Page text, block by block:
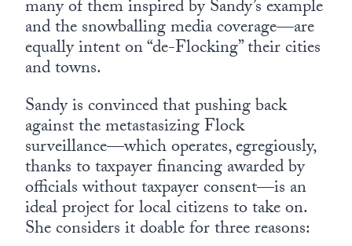
many of them inspired by Sandy’s example
and the snowballing media coverage—are
equally intent on “de-Flocking” their cities
and towns.
Sandy is convinced that pushing back
against the metastasizing Flock
surveillance—which operates, egregiously,
thanks to taxpayer financing awarded by
officials without taxpayer consent—is an
ideal project for local citizens to take on.
She considers it doable for three reasons: